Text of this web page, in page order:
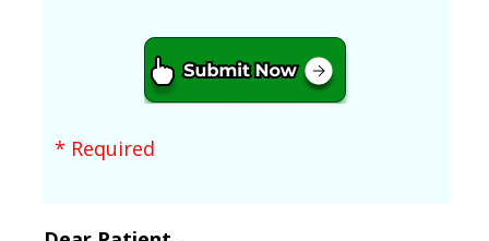
* Required